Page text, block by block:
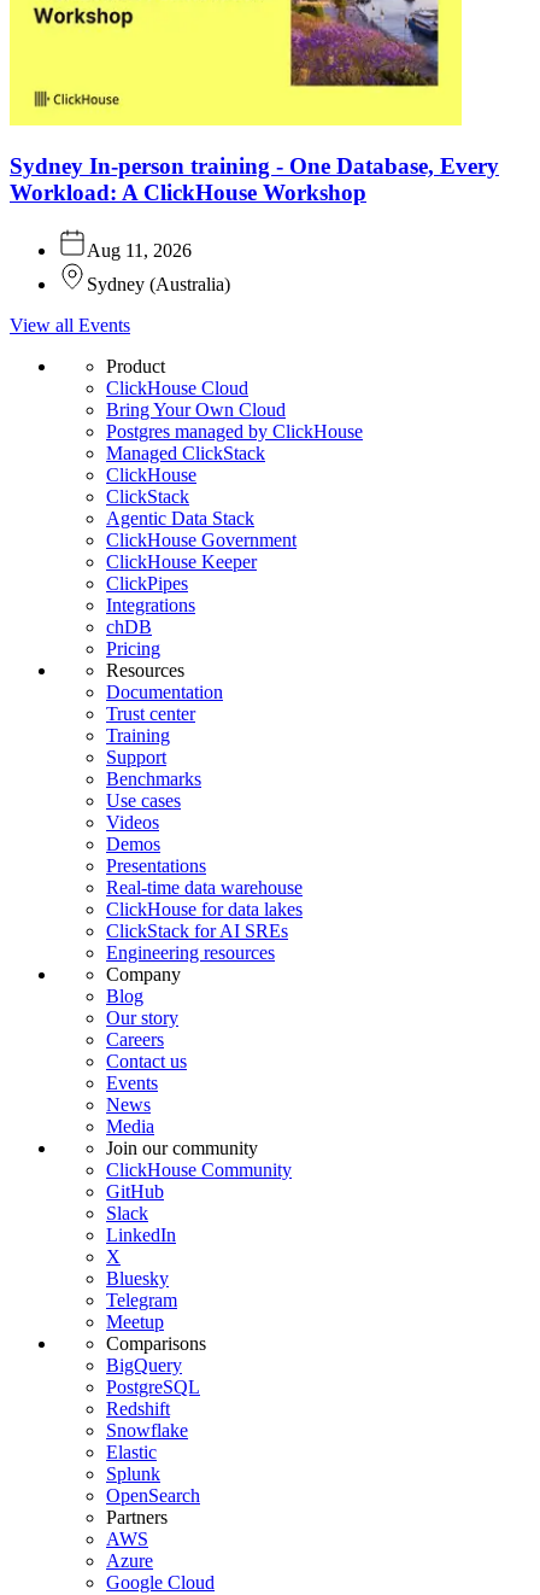
Sydney In-person training - One Database, Every
Workload: A ClickHouse Workshop
Aug 11, 2026
Sydney (Australia)
View all Events
Product
ClickHouse Cloud
Bring Your Own Cloud
Postgres managed by ClickHouse
Managed ClickStack
ClickHouse
ClickStack
Agentic Data Stack
ClickHouse Government
ClickHouse Keeper
ClickPipes
Integrations
chDB
Pricing
Resources
Documentation
Trust center
Training
Support
Benchmarks
Use cases
Videos
Demos
Presentations
Real-time data warehouse
ClickHouse for data lakes
ClickStack for AI SREs
Engineering resources
Company
Blog
Our story
Careers
Contact us
Events
News
Media
Join our community
ClickHouse Community
GitHub
Slack
LinkedIn
X
Bluesky
Telegram
Meetup
Comparisons
BigQuery
PostgreSQL
Redshift
Snowflake
Elastic
Splunk
OpenSearch
Partners
AWS
Azure
Google Cloud